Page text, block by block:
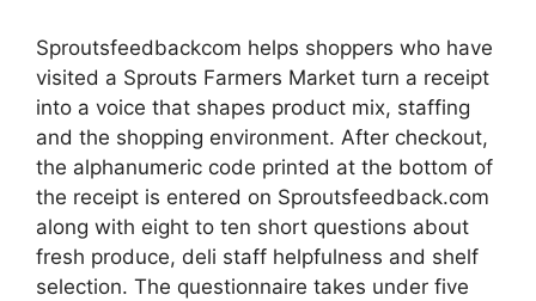
Sproutsfeedbackcom helps shoppers who have
visited a Sprouts Farmers Market turn a receipt
into a voice that shapes product mix, staffing
and the shopping environment. After checkout,
the alphanumeric code printed at the bottom of
the receipt is entered on Sproutsfeedback.com
along with eight to ten short questions about
fresh produce, deli staff helpfulness and shelf
selection. The questionnaire takes under five